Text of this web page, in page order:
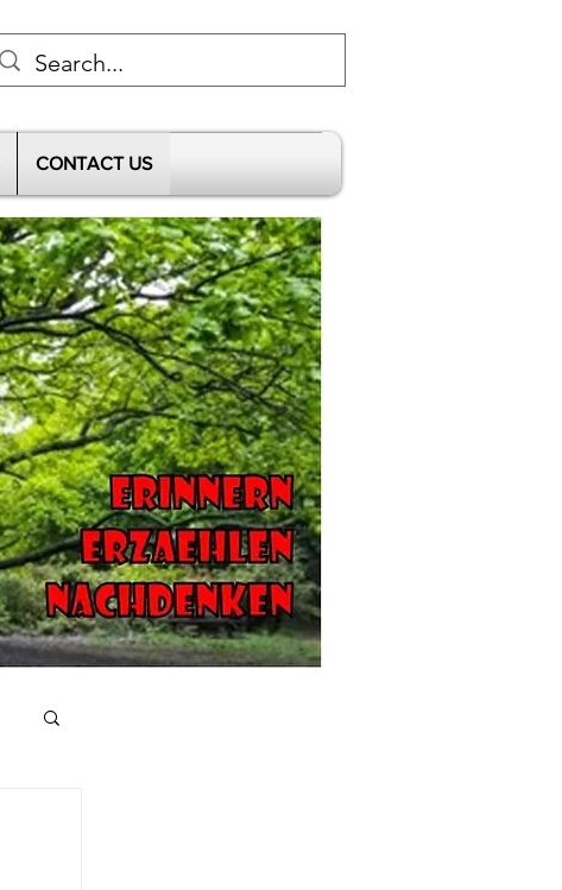
CONTACT US